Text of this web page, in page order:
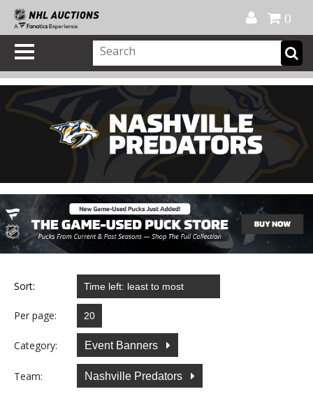
0
Sort:
Per page:
Category: Event Banners
Team: Nashville Predators